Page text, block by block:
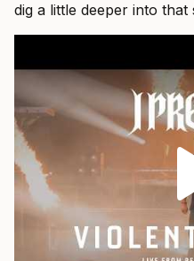
dig a little deeper into that